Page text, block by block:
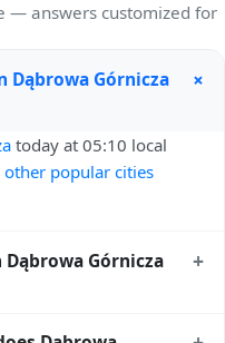
— answers customized for
Dąbrowa Górnicza
+
today at 05:10 local
other popular cities
Górnicza
+